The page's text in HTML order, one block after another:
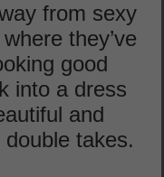
from sexy
they’ve
good
into a dress
and
takes.